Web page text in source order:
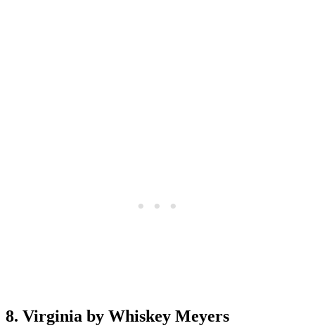
8. Virginia by Whiskey Meyers